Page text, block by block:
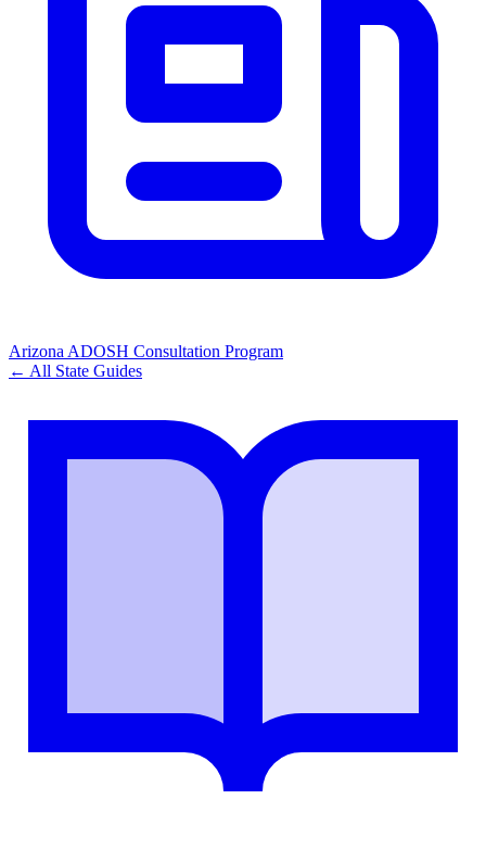
Arizona ADOSH Consultation Program
← All State Guides